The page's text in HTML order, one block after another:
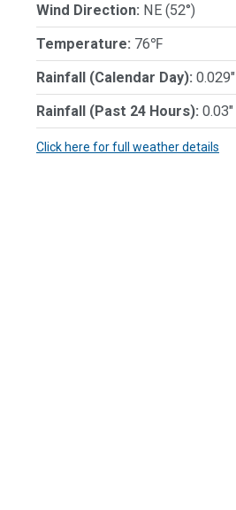
Wind Direction: NE (52°)
Temperature: 76℉
Rainfall (Calendar Day): 0.029"
Rainfall (Past 24 Hours): 0.03"
Click here for full weather details